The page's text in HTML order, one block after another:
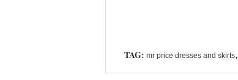
TAG: mr price dresses and skirts,